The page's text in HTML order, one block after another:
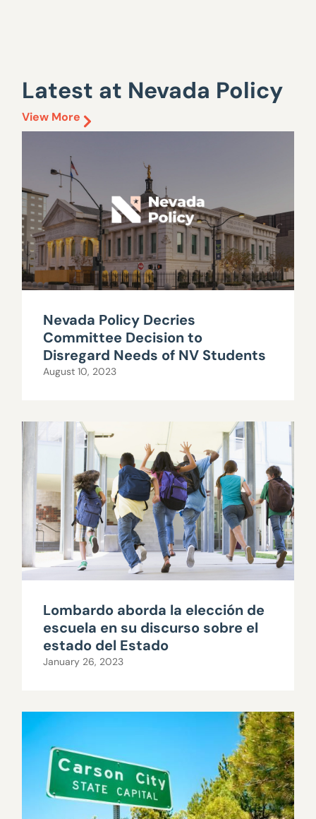
Latest at Nevada Policy
View More
Nevada Policy Decries
Committee Decision to
Disregard Needs of NV Students
August 10, 2023
Lombardo aborda la elección de
escuela en su discurso sobre el
estado del Estado
January 26, 2023